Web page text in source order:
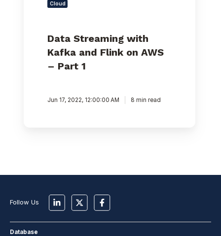
Cloud
Data Streaming with
Kafka and Flink on AWS
– Part 1
Jun 17, 2022, 12:00:00 AM 8 min read
Follow Us
Database